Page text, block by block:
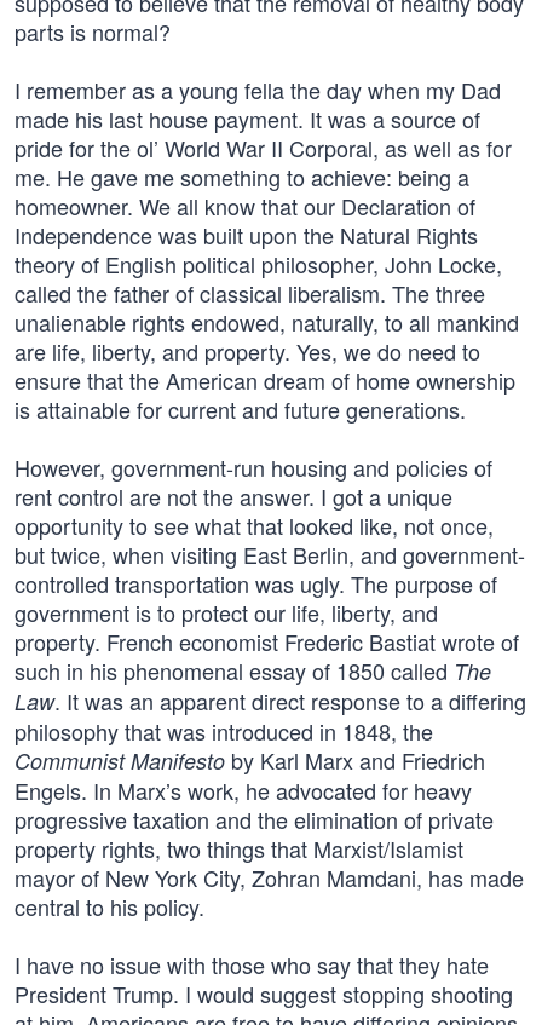
parts is normal?
I remember as a young fella the day when my Dad
made his last house payment. It was a source of
pride for the ol’ World War II Corporal, as well as for
me. He gave me something to achieve: being a
homeowner. We all know that our Declaration of
Independence was built upon the Natural Rights
theory of English political philosopher, John Locke,
called the father of classical liberalism. The three
unalienable rights endowed, naturally, to all mankind
are life, liberty, and property. Yes, we do need to
ensure that the American dream of home ownership
is attainable for current and future generations.
However, government-run housing and policies of
rent control are not the answer. I got a unique
opportunity to see what that looked like, not once,
but twice, when visiting East Berlin, and government-
controlled transportation was ugly. The purpose of
government is to protect our life, liberty, and
property. French economist Frederic Bastiat wrote of
such in his phenomenal essay of 1850 called The
Law. It was an apparent direct response to a differing
philosophy that was introduced in 1848, the
Communist Manifesto by Karl Marx and Friedrich
Engels. In Marx’s work, he advocated for heavy
progressive taxation and the elimination of private
property rights, two things that Marxist/Islamist
mayor of New York City, Zohran Mamdani, has made
central to his policy.
I have no issue with those who say that they hate
President Trump. I would suggest stopping shooting